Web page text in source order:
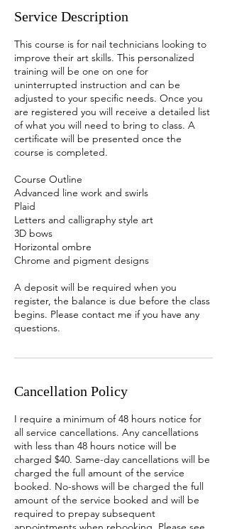
Service Description
This course is for nail technicians looking to
improve their art skills. This personalized
training will be one on one for
uninterrupted instruction and can be
adjusted to your specific needs. Once you
are registered you will receive a detailed list
of what you will need to bring to class. A
certificate will be presented once the
course is completed.
Course Outline
Advanced line work and swirls
Plaid
Letters and calligraphy style art
3D bows
Horizontal ombre
Chrome and pigment designs
A deposit will be required when you
register, the balance is due before the class
begins. Please contact me if you have any
questions.
Cancellation Policy
I require a minimum of 48 hours notice for
all service cancellations. Any cancellations
with less than 48 hours notice will be
charged $40. Same-day cancellations will be
charged the full amount of the service
booked. No-shows will be charged the full
amount of the service booked and will be
required to prepay subsequent